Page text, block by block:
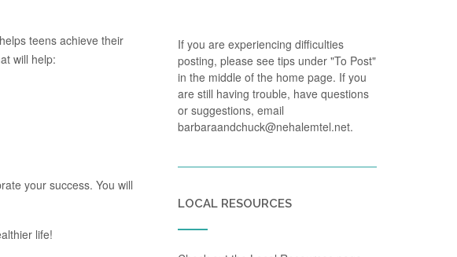
teens achieve their
will help:
your success. You will
life!
If you are experiencing difficulties
posting, please see tips under "To Post"
in the middle of the home page. If you
are still having trouble, have questions
or suggestions, email
barbaraandchuck@nehalemtel.net.
LOCAL RESOURCES